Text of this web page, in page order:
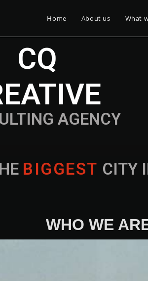
Home About us What
B IGGEST CITY
AGENCY
CQ
WHO WE